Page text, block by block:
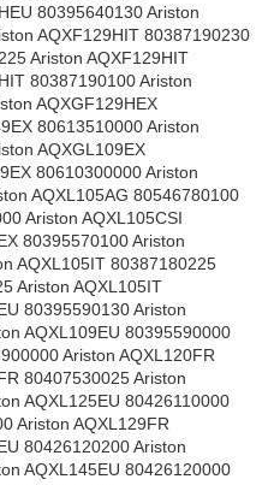
80395640130 Ariston
AQXF129HIT 80387190230
Ariston AQXF129HIT
80387190100 Ariston
AQXGF129HEX
80613510000 Ariston
AQXGL109EX
80610300000 Ariston
AQXL105AG 80546780100
Ariston AQXL105CSI
80395570100 Ariston
AQXL105IT 80387180225
Ariston AQXL105IT
80395590130 Ariston
AQXL109EU 80395590000
Ariston AQXL120FR
80407530025 Ariston
AQXL125EU 80426110000
Ariston AQXL129FR
80426120200 Ariston
AQXL145EU 80426120000